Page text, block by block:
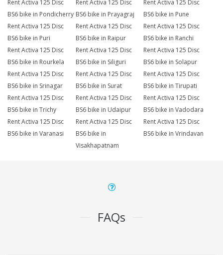
Rent Activa 125 Disc
BS6 bike in Pondicherry
Rent Activa 125 Disc
BS6 bike in Prayagraj
Rent Activa 125 Disc
BS6 bike in Pune
Rent Activa 125 Disc
BS6 bike in Puri
Rent Activa 125 Disc
BS6 bike in Raipur
Rent Activa 125 Disc
BS6 bike in Ranchi
Rent Activa 125 Disc
BS6 bike in Rourkela
Rent Activa 125 Disc
BS6 bike in Siliguri
Rent Activa 125 Disc
BS6 bike in Solapur
Rent Activa 125 Disc
BS6 bike in Srinagar
Rent Activa 125 Disc
BS6 bike in Surat
Rent Activa 125 Disc
BS6 bike in Tirupati
Rent Activa 125 Disc
BS6 bike in Trichy
Rent Activa 125 Disc
BS6 bike in Udaipur
Rent Activa 125 Disc
BS6 bike in Vadodara
Rent Activa 125 Disc
BS6 bike in Varanasi
Rent Activa 125 Disc
BS6 bike in
Visakhapatnam
Rent Activa 125 Disc
BS6 bike in Vrindavan
FAQs